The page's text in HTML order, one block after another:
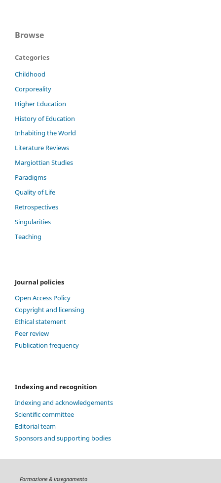
Browse
Categories
Childhood
Corporeality
Higher Education
History of Education
Inhabiting the World
Literature Reviews
Margiottian Studies
Paradigms
Quality of Life
Retrospectives
Singularities
Teaching
Journal policies
Open Access Policy
Copyright and licensing
Ethical statement
Peer review
Publication frequency
Indexing and recognition
Indexing and acknowledgements
Scientific committee
Editorial team
Sponsors and supporting bodies
Formazione & insegnamento